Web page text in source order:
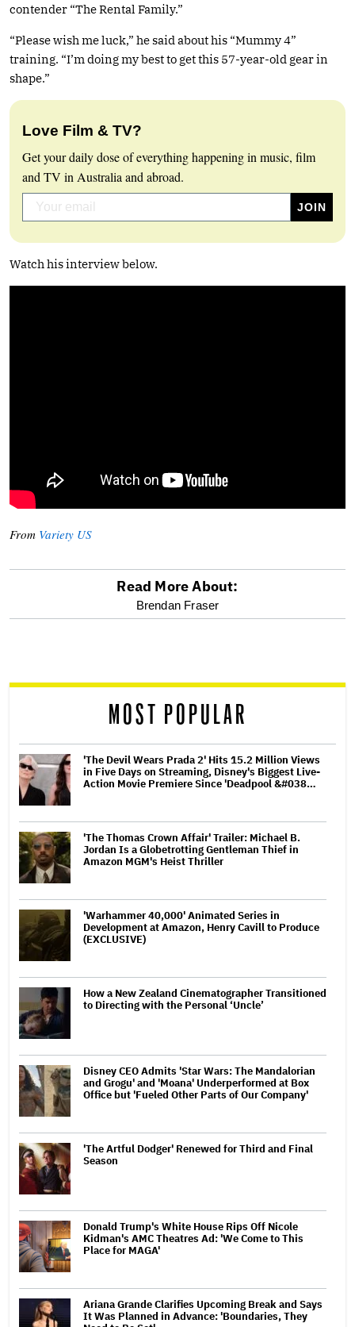
contender “The Rental Family.”
“Please wish me luck,” he said about his “Mummy 4”
training. “I’m doing my best to get this 57-year-old gear in
shape.”
Love Film & TV?
Get your daily dose of everything happening in music, film
and TV in Australia and abroad.
Watch his interview below.
From Variety US
reader
Read More About:
Brendan Fraser
MOST POPULAR
'The Devil Wears Prada 2' Hits 15.2 Million Views
in Five Days on Streaming, Disney's Biggest Live-
Action Movie Premiere Since 'Deadpool &#038…
'The Thomas Crown Affair' Trailer: Michael B.
Jordan Is a Globetrotting Gentleman Thief in
Amazon MGM's Heist Thriller
'Warhammer 40,000' Animated Series in
Development at Amazon, Henry Cavill to Produce
(EXCLUSIVE)
How a New Zealand Cinematographer Transitioned
to Directing with the Personal ‘Uncle’
Disney CEO Admits 'Star Wars: The Mandalorian
and Grogu' and 'Moana' Underperformed at Box
Office but 'Fueled Other Parts of Our Company'
'The Artful Dodger' Renewed for Third and Final
Season
Donald Trump's White House Rips Off Nicole
Kidman's AMC Theatres Ad: 'We Come to This
Place for MAGA'
Ariana Grande Clarifies Upcoming Break and Says
It Was Planned in Advance: 'Boundaries, They